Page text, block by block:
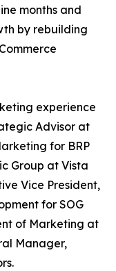
months and
by rebuilding
experience
Advisor at
for BRP
Group at Vista
Vice President,
for SOG
of Marketing at
Manager,